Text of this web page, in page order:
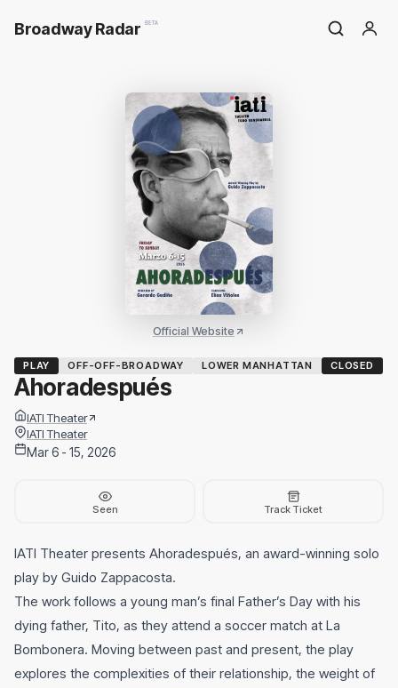
Broadway Radar BETA
Official Website
PLAY OFF-OFF-BROADWAY LOWER MANHATTAN CLOSED
Ahoradespués
IATI Theater
IATI Theater
Mar 6 - 15, 2026
Seen Track Ticket
IATI Theater presents Ahoradespués, an award-winning solo
play by Guido Zappacosta.
The work follows a young man’s final Father’s Day with his
dying father, Tito, as they attend a soccer match at La
Bombonera. Moving between past and present, the play
explores the complexities of their relationship, the weight of